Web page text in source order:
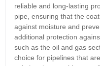
reliable and long-lasting
pipe, ensuring that the
against moisture and
additional protection
such as the oil and gas
choice for pipelines that